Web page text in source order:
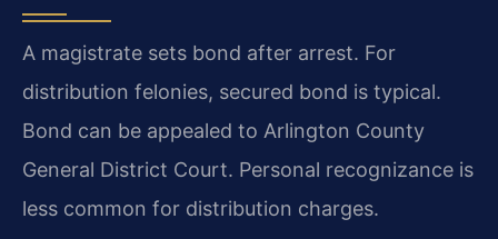
A magistrate sets bond after arrest. For
distribution felonies, secured bond is typical.
Bond can be appealed to Arlington County
General District Court. Personal recognizance is
less common for distribution charges.